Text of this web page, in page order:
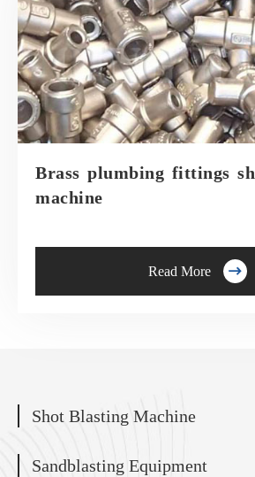
Brass plumbing fittings
machine
Read More 
Shot Blasting Machine
Sandblasting Equipment